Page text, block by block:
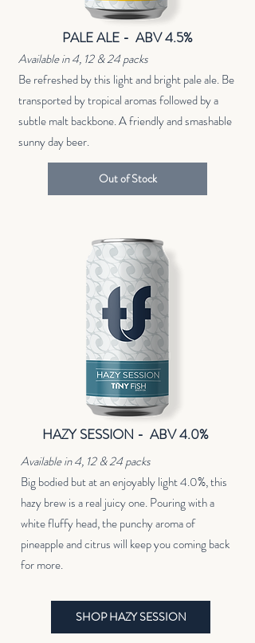
PALE ALE - ABV 4.5%
Available in 4, 12 & 24 packs
Be refreshed by this light and bright pale ale. Be
transported by tropical aromas followed by a
subtle malt backbone. A friendly and smashable
sunny day beer.
Out of Stock
HAZY SESSION - ABV 4.0%
Available in 4, 12 & 24 packs
Big bodied but at an enjoyably light 4.0%, this
hazy brew is a real juicy one. Pouring with a
white fluffy head, the punchy aroma of
pineapple and citrus will keep you coming back
for more.
SHOP HAZY SESSION